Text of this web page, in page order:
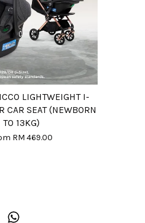
LIGHTWEIGHT I-
CAR SEAT (NEWBORN
TO 13KG)
RM 469.00
Instagram